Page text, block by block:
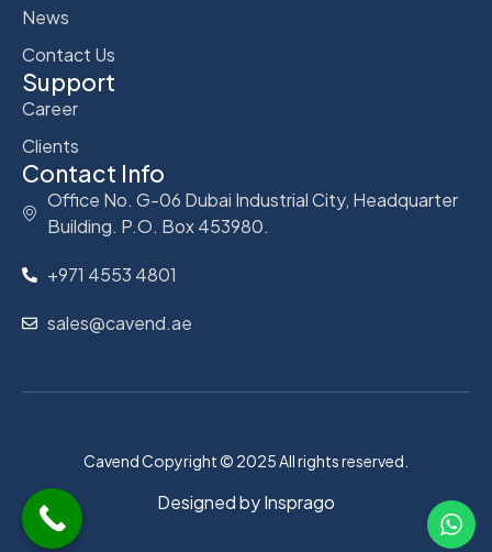
News
Contact Us
Support
Career
Clients
Contact Info
Office No. G-06 Dubai Industrial City, Headquarter
Building. P.O. Box 453980.
+971 4553 4801
sales@cavend.ae
Cavend Copyright © 2025 All rights reserved.
Designed byInsprago